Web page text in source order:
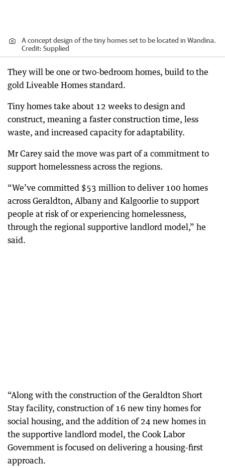
A concept design of the tiny homes set to be located in Wandina.
Credit: Supplied
They will be one or two-bedroom homes, build to the
gold Liveable Homes standard.
Tiny homes take about 12 weeks to design and
construct, meaning a faster construction time, less
waste, and increased capacity for adaptability.
Mr Carey said the move was part of a commitment to
support homelessness across the regions.
“We’ve committed $53 million to deliver 100 homes
across Geraldton, Albany and Kalgoorlie to support
people at risk of or experiencing homelessness,
through the regional supportive landlord model,” he
said.
“Along with the construction of the Geraldton Short
Stay facility, construction of 16 new tiny homes for
social housing, and the addition of 24 new homes in
the supportive landlord model, the Cook Labor
Government is focused on delivering a housing-first
approach.